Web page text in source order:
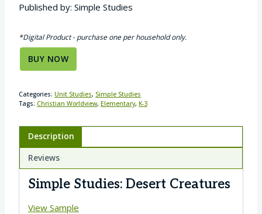
Published by: Simple Studies
*Digital Product - purchase one per household only.
BUY NOW
Categories: Unit Studies, Simple Studies
Tags: Christian Worldview, Elementary, K-3
Description
Reviews
Simple Studies: Desert Creatures
View Sample